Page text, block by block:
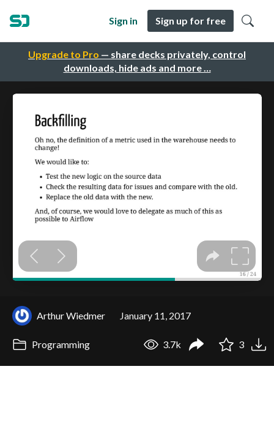
Upgrade to Pro — share decks privately, control
downloads, hide ads and more …
Sign in Sign up for free
Arthur Wiedmer January 11, 2017
Programming 3.7k 3